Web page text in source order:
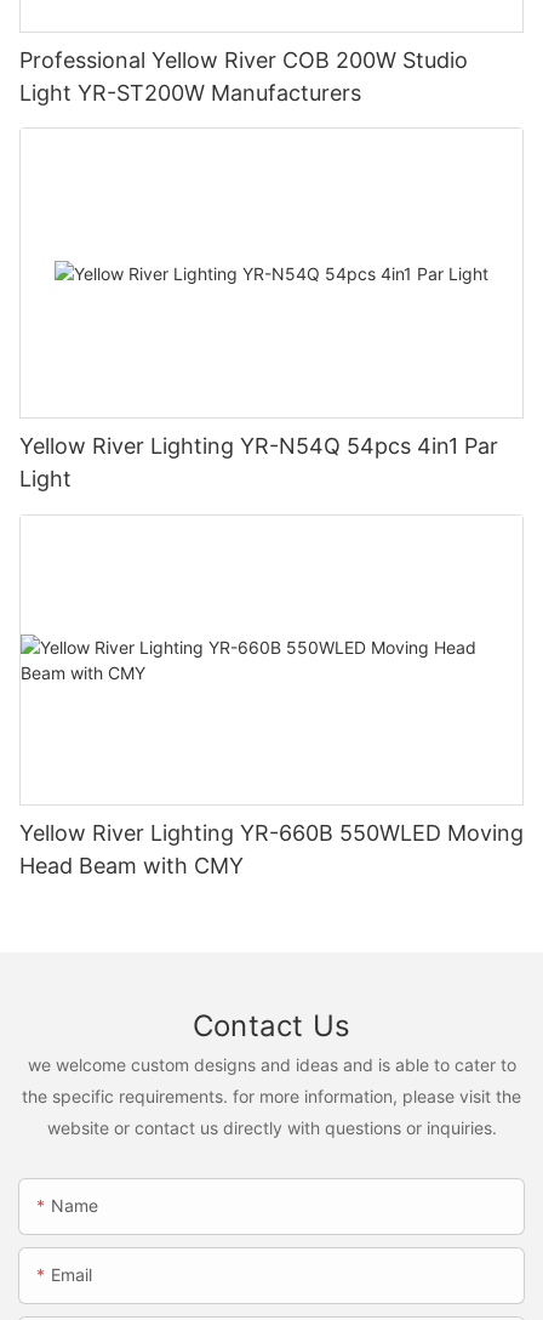
Professional Yellow River COB 200W Studio
Light YR-ST200W Manufacturers
Yellow River Lighting YR-N54Q 54pcs 4in1 Par
Light
Yellow River Lighting YR-660B 550WLED Moving
Head Beam with CMY
Contact Us
we welcome custom designs and ideas and is able to cater to
the specific requirements. for more information, please visit the
website or contact us directly with questions or inquiries.
Name
Email